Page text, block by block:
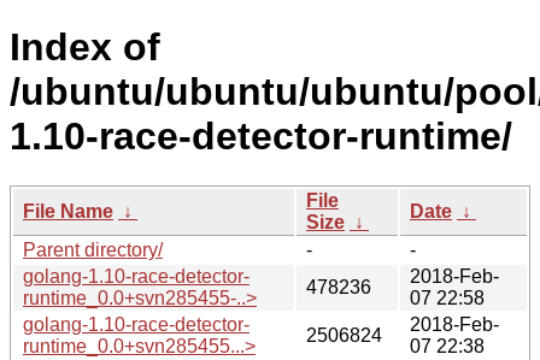
Index of
/ubuntu/ubuntu/ubuntu/
1.10-race-detector-runtime/
File Name ↓
File
Size ↓
Date ↓
Parent directory/
-
-
golang-1.10-race-detector-
runtime_0.0+svn285455-..>
478236
2018-Feb-
07 22:58
golang-1.10-race-detector-
runtime_0.0+svn285455...>
2506824
2018-Feb-
07 22:38